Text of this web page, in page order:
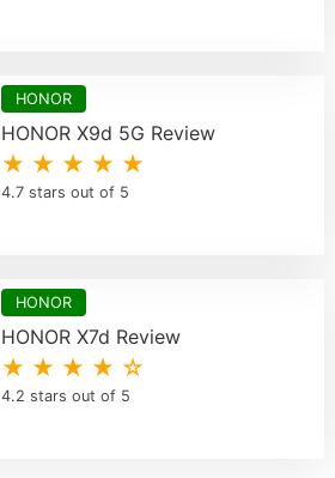
HONOR
HONOR X9d 5G Review
★ ★ ★ ★ ★
4.7 stars out of 5
HONOR
HONOR X7d Review
★ ★ ★ ★ ☆
4.2 stars out of 5